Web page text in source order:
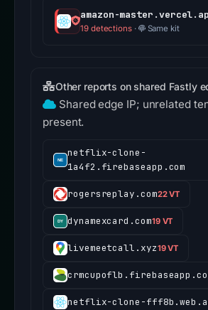
amazon-
19 detections· Same kit
Other reports on shared Fastly
Shared edge IP; unrelated
present.
netflix-clone-
1a4f2.firebaseapp.com
rogersreplay.com22 VT
dynamexcard.com19 VT
livemeetcall.xyz19 VT
netflix-clone-